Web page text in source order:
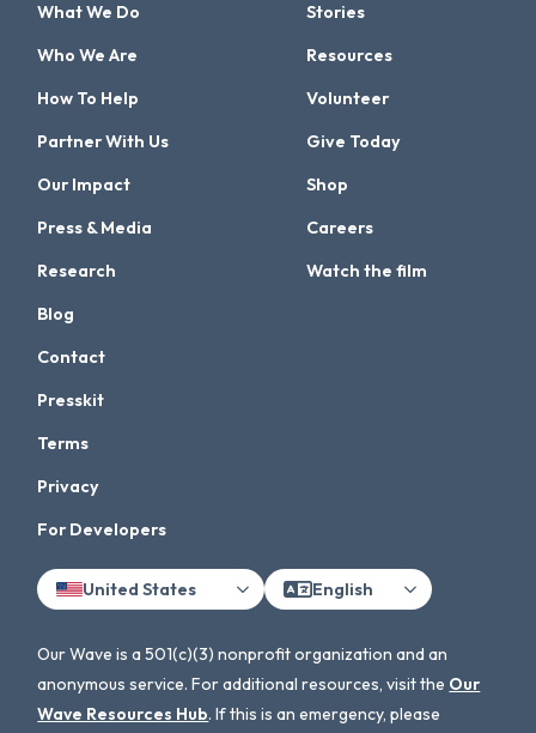
What We Do
Who We Are
How To Help
Partner With Us
Our Impact
Press & Media
Research
Stories
Resources
Volunteer
Give Today
Shop
Careers
Watch the film
Blog
Contact
Presskit
Terms
Privacy
For Developers
United States English
Our Wave is a 501(c)(3) nonprofit organization and an
anonymous service. For additional resources, visit the Our
Wave Resources Hub. If this is an emergency, please